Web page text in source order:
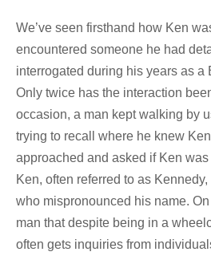
We’ve seen firsthand how Ken
encountered someone he had
interrogated during his years as a
Only twice has the interaction
occasion, a man kept walking by
trying to recall where he knew
approached and asked if Ken
Ken, often referred to as
who mispronounced his name.
man that despite being in a
often gets inquiries from